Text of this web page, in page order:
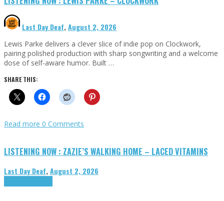
Last Day Deaf,August 2, 2026
Lewis Parke delivers a clever slice of indie pop on Clockwork,
pairing polished production with sharp songwriting and a welcome
dose of self-aware humor. Built …
SHARE THIS:
Read more 0 Comments
LISTENING NOW : ZAZIE’S WALKING HOME – LACED VITAMINS
Last Day Deaf,August 2, 2026